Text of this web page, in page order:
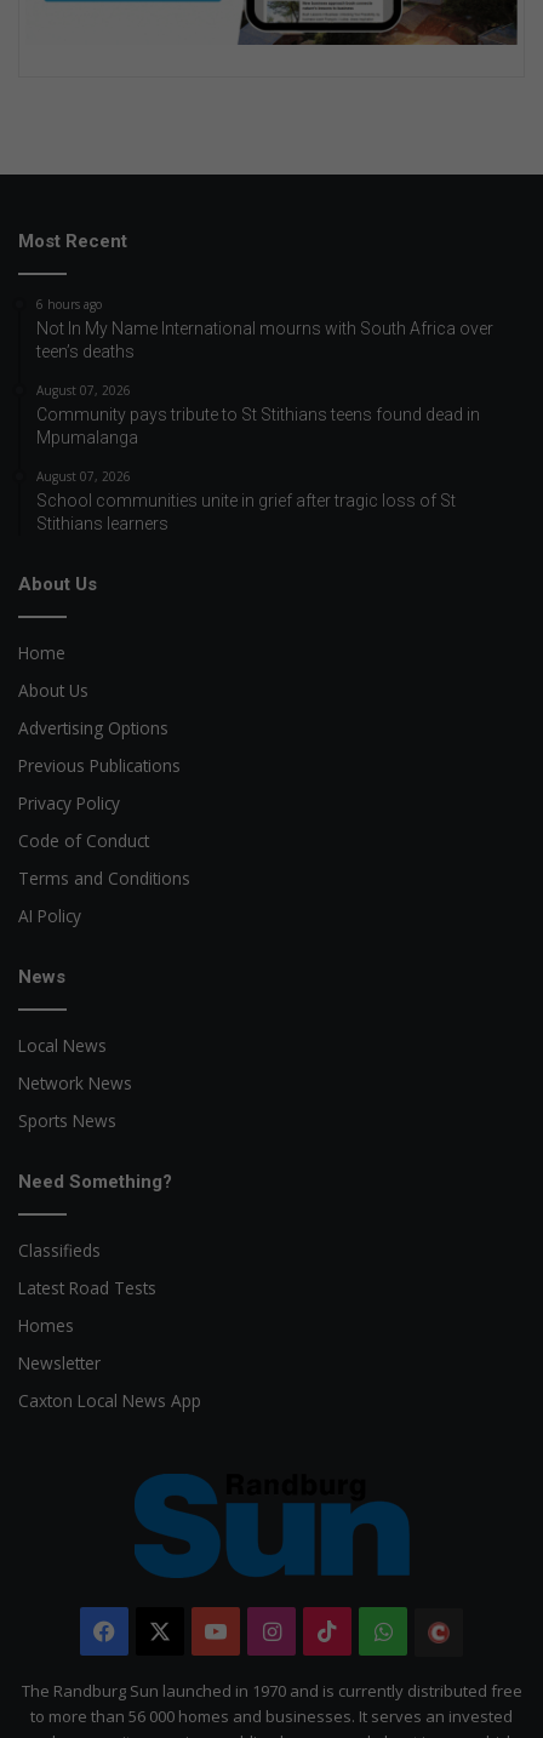
Most Recent
6 hours ago
Not In My Name International mourns with South Africa over
teen’s deaths
August 07, 2026
Community pays tribute to St Stithians teens found dead in
Mpumalanga
August 07, 2026
School communities unite in grief after tragic loss of St
Stithians learners
About Us
Home
About Us
Advertising Options
Previous Publications
Privacy Policy
Code of Conduct
Terms and Conditions
AI Policy
News
Local News
Network News
Sports News
Need Something?
Classifieds
Latest Road Tests
Homes
Newsletter
Caxton Local News App
Facebook YouTubeInstagram
TikTokWhatsApp
Citizen
The Randburg Sun launched in 1970 and is currently distributed free
to more than 56 000 homes and businesses. It serves an invested